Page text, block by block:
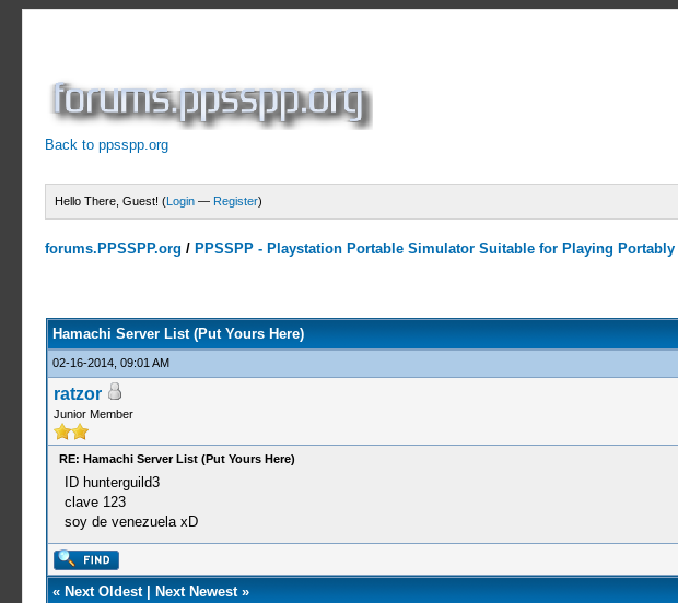
Back to ppsspp.org
Hello There, Guest! (Login — Register)
forums.PPSSPP.org / PPSSPP - Playstation Portable Simulator Suitable for Playing Portably
Hamachi Server List (Put Yours Here)
02-16-2014, 09:01 AM
ratzor
Junior Member
RE: Hamachi Server List (Put Yours Here)
ID hunterguild3
clave 123
soy de venezuela xD
« Next Oldest| Next Newest»